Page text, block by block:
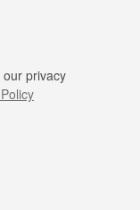
privacy